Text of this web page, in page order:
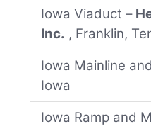
Iowa Viaduct –
Inc. , Franklin,
Iowa Mainline
Iowa
Iowa Ramp and